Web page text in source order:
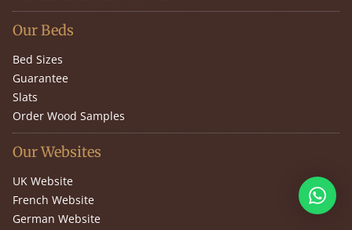
Our Beds
Bed Sizes
Guarantee
Slats
Order Wood Samples
Our Websites
UK Website
French Website
German Website